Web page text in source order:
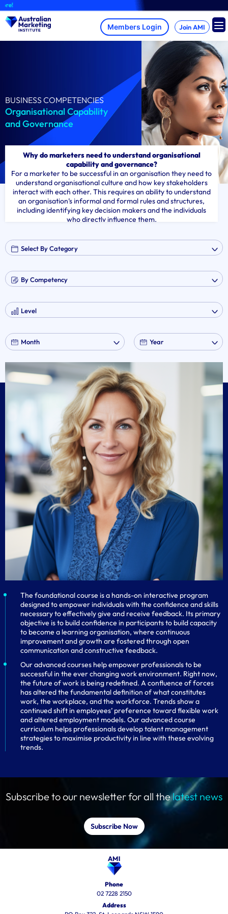
Skip
to
content
Join AMI
BUSINESS COMPETENCIES
Organisational Capability
and Governance
Why do marketers need to understand organisational
capability and governance?
For a marketer to be successful in an organisation they need to
understand organisational culture and how key stakeholders
interact with each other. This requires an ability to understand
an organisation’s informal and formal rules and structures,
including identifying key decision makers and the individuals
who directly influence them.
No event found!
The foundational course is a hands-on interactive program
designed to empower individuals with the confidence and skills
necessary to effectively give and receive feedback. Its primary
objective is to build confidence in participants to build capacity
to become a learning organisation, where continuous
improvement and growth are fostered through open
communication and constructive feedback.
Our advanced courses help empower professionals to be
successful in the ever changing work environment. Right now,
the future of work is being redefined. A confluence of forces
has altered the fundamental definition of what constitutes
work, the workplace, and the workforce. Trends show a
continued shift in employees’ preference toward flexible work
and altered employment models. Our advanced course
curriculum helps professionals develop talent management
strategies to maximise productivity in line with these evolving
trends.
Subscribe to our newsletter for all thelatest news
Subscribe Now
Phone
02 7228 2150
Address